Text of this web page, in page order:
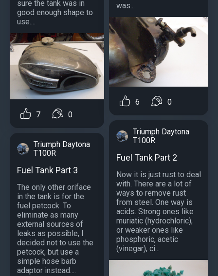
sure the tank was in
good enough shape to
use....
7 0
Triumph Daytona
T100R
Fuel Tank Part 3
The only other oriface
in the tank is for the
fuel petcock. To
eliminate as many
external sources of
leaks as possible, I
decided not to use the
petcock, but use a
simple hose barb
adaptor instead....
was...
6 0
Triumph Daytona
T100R
Fuel Tank Part 2
Now it is just rust to deal
with. There are a lot of
ways to remove rust
from steel. One way is
acids. Strong ones like
muriatic (hydrochloric),
or weaker ones like
phosphoric, acetic
(vinegar), ci...